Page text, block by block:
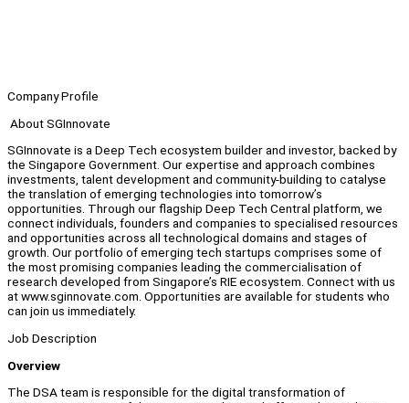
Company Profile
About SGInnovate
SGInnovate is a Deep Tech ecosystem builder and investor, backed by
the Singapore Government. Our expertise and approach combines
investments, talent development and community-building to catalyse
the translation of emerging technologies into tomorrow’s
opportunities. Through our flagship Deep Tech Central platform, we
connect individuals, founders and companies to specialised resources
and opportunities across all technological domains and stages of
growth. Our portfolio of emerging tech startups comprises some of
the most promising companies leading the commercialisation of
research developed from Singapore’s RIE ecosystem. Connect with us
at www.sginnovate.com. Opportunities are available for students who
can join us immediately.
Job Description
Overview
The DSA team is responsible for the digital transformation of